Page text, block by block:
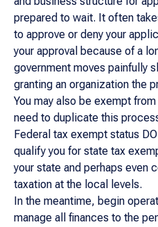
prepared to wait. It often
to approve or deny your
your approval because of a
government moves painfully
granting an organization the
You may also be exempt
need to duplicate this
Federal tax exempt status
qualify you for state tax
your state and perhaps even
taxation at the local levels.
In the meantime, begin
manage all finances to the